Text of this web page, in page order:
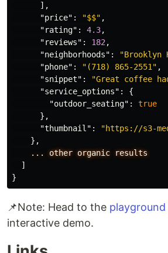
],
"price" : "$$" ,
"rating" : 4.3,
"reviews" : 182 ,
"neighborhoods" : "Brooklyn
"phone" : "(718) 865-2551" ,
"snippet" :
"Great coffee
"service_options" :
{
"outdoor_seating" :
true
},
"thumbnail" :
"https://s3-
},
...
other organic
results
]
}
📌Note: Head to the playground
interactive demo.